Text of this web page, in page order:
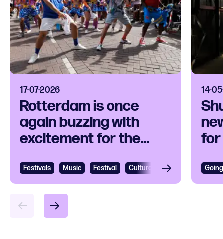
17-07-2026
Rotterdam is once
again buzzing with
excitement for the
Zomercarnaval
Festivals Music Festival Cultural festival Caribbean
14-
for
art
View